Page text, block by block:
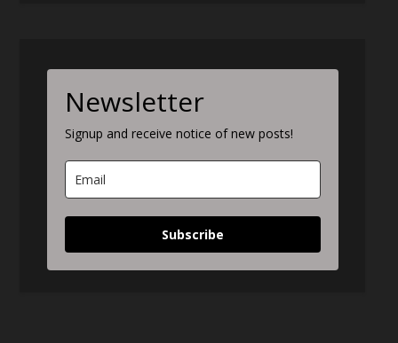
Newsletter
Signup and receive notice of new posts!
Subscribe